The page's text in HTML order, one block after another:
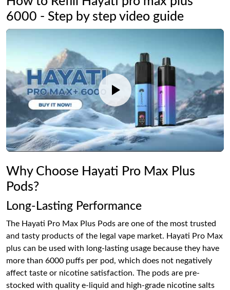
6000 - Step by step video guide
Why Choose Hayati Pro Max Plus
Pods?
Long-Lasting Performance
The Hayati Pro Max Plus Pods are one of the most trusted
and tasty products of the legal vape market. Hayati Pro Max
plus can be used with long-lasting usage because they have
more than 6000 puffs per pod, which does not negatively
affect taste or nicotine satisfaction. The pods are pre-
stocked with quality e-liquid and high-grade nicotine salts